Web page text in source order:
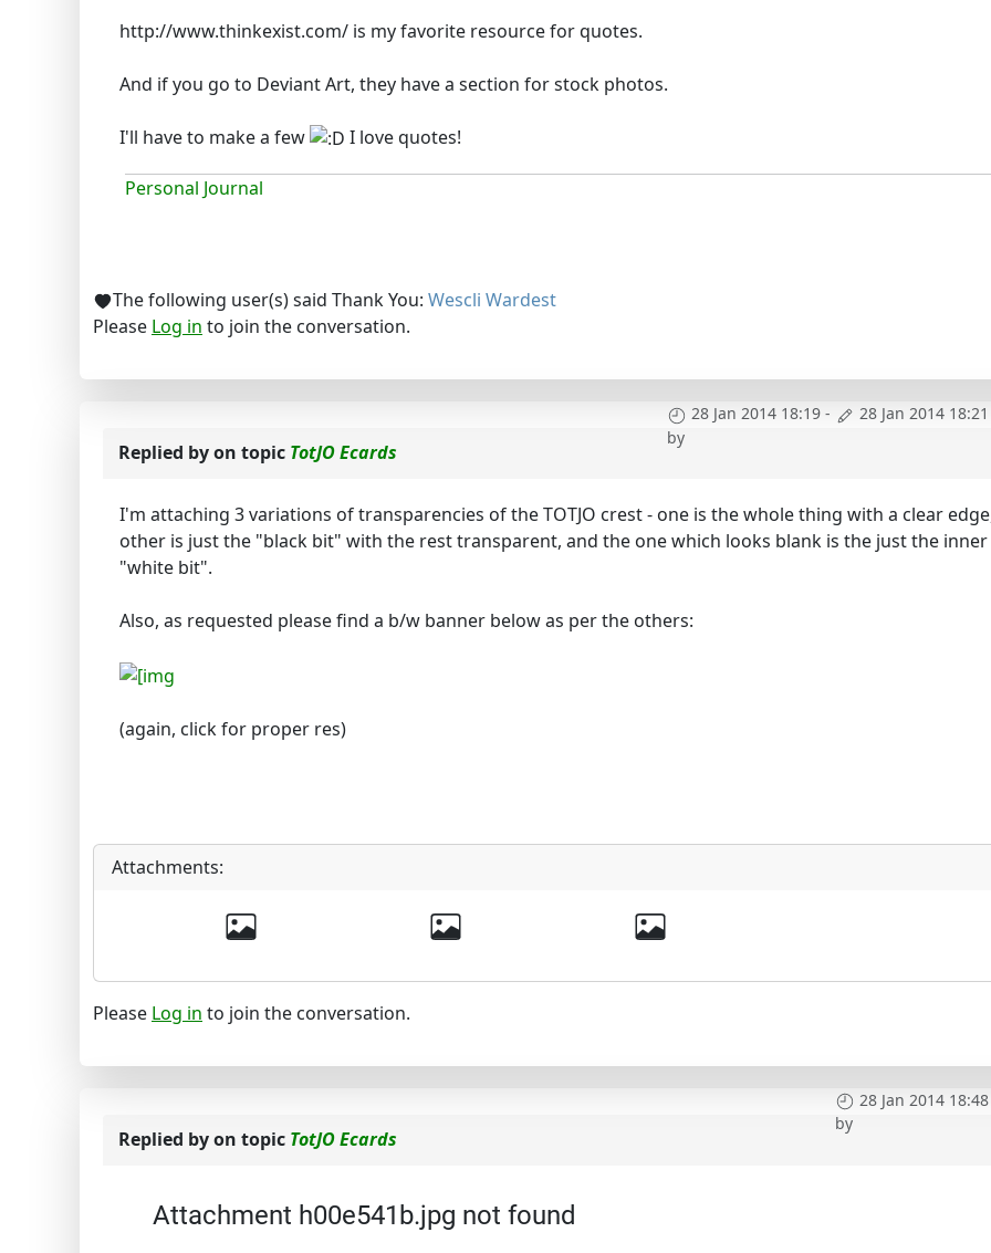
http://www.thinkexist.com/ is my favorite resource for quotes.
And if you go to Deviant Art, they have a section for stock photos.
I'll have to make a few I love quotes!
Personal Journal
The following user(s) said Thank You: Wescli Wardest
Please Log in to join the conversation.
28 Jan 2014 18:19 -
28 Jan 2014 18:21
by
Replied byon topic TotJO Ecards
I'm attaching 3 variations of transparencies of the TOTJO crest - one is the whole thing with a clear
other is just the "black bit" with the rest transparent, and the one which looks blank is the just the inner
"white bit".
Also, as requested please find a b/w banner below as per the others:
(again, click for proper res)
Attachments:
Please Log in to join the conversation.
28 Jan 2014 18:48
by
Replied byon topic TotJO Ecards
Attachment h00e541b.jpg not found